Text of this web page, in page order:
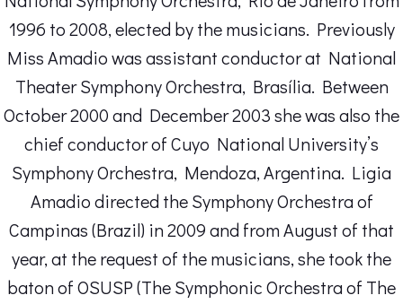
1996 to 2008, elected by the musicians. Previously
Miss Amadio was assistant conductor at National
Theater Symphony Orchestra, Brasília. Between
October 2000 and December 2003 she was also the
chief conductor of Cuyo National University’s
Symphony Orchestra, Mendoza, Argentina. Ligia
Amadio directed the Symphony Orchestra of
Campinas (Brazil) in 2009 and from August of that
year, at the request of the musicians, she took the
baton of OSUSP (The Symphonic Orchestra of The